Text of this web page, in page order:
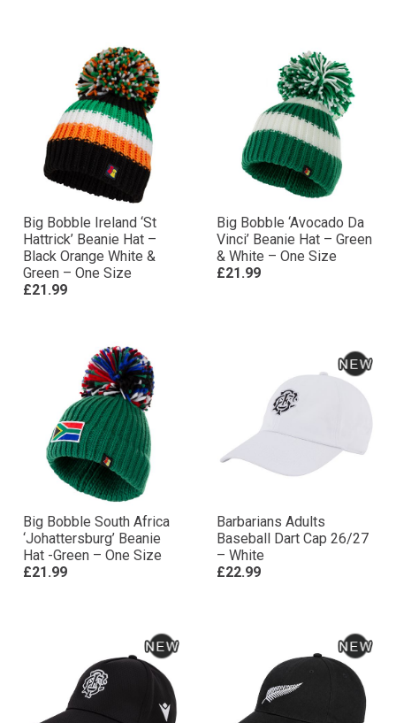
Big Bobble Ireland ‘St
Hattrick’ Beanie Hat –
Black Orange White &
Green – One Size
£21.99
Big Bobble ‘Avocado Da
Vinci’ Beanie Hat – Green
& White – One Size
£21.99
Big Bobble South Africa
‘Johattersburg’ Beanie
Hat -Green – One Size
£21.99
Barbarians Adults
Baseball Dart Cap 26/27
– White
£22.99